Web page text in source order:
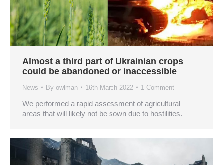
Almost a third part of Ukrainian crops
could be abandoned or inaccessible
News By owlman 16th March 2022 1 Comment
We performed a rapid assessment of agricultural
areas that will likely not be sown due to hostilities.